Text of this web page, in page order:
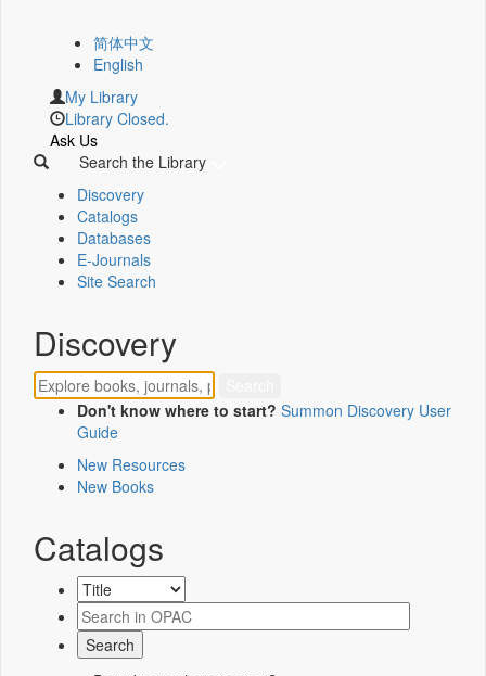
简体中文
English
My Library
Library Closed.
Ask Us
Search the Library
Discovery
Catalogs
Databases
E-Journals
Site Search
Discovery
Don't know where to start? Summon Discovery User
Guide
New Resources
New Books
Catalogs